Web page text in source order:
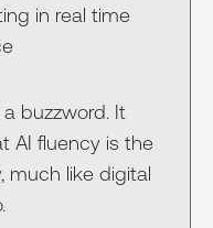
in real time
buzzword. It
AI fluency is the
much like digital